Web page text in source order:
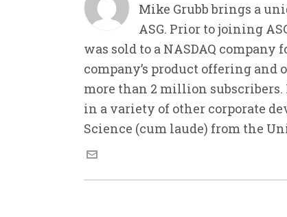
Mike Grubb brings a
ASG. Prior to joining
was sold to a NASDAQ
company’s product offering
more than 2 million
in a variety of other corporate
Science (cum laude) from the